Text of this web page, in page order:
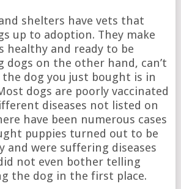
shelters have vets that
up to adoption. They make
healthy and ready to be
dogs on the other hand, can’t
dog you just bought is in
dogs are poorly vaccinated
diseases not listed on
have been numerous cases
puppies turned out to be
and were suffering diseases
not even bother telling
the dog in the first place.